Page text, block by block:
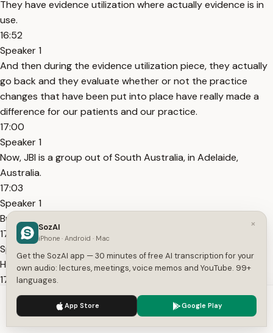
They have evidence utilization where actually evidence is in
use.
16:52
Speaker 1
And then during the evidence utilization piece, they actually
go back and they evaluate whether or not the practice
changes that have been put into place have really made a
difference for our patients and our practice.
17:00
Speaker 1
Now, JBI is a group out of South Australia, in Adelaide,
Australia.
17:03
Speaker 1
But make no mistake, they are
17:07
Speaker 1
Healthcare providers need the latest evidence.
17:10
Speaker 1
To appraise it.
17:11
We use cookies to enhance your experience.
×
SozAI
iPhone · Android · Mac
Get the SozAI app — 30 minutes of free AI transcription for your
own audio: lectures, meetings, voice memos and YouTube. 99+
languages.
App Store Google Play